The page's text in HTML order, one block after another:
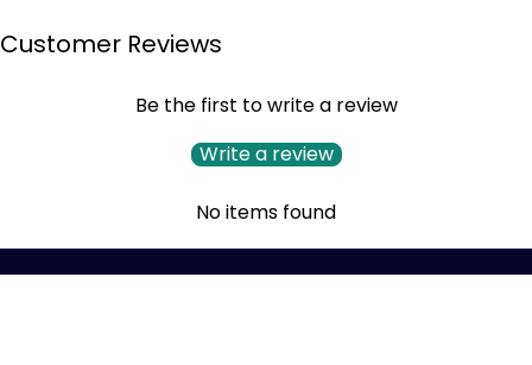
Customer Reviews
Be the first to write a review
Write a review
No items found